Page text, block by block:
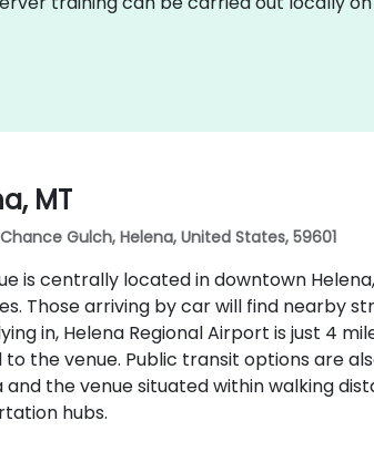
MT
Gulch, Helena, United States, 59601
is centrally located in downtown
Those arriving by car will find nearby
in, Helena Regional Airport is just 4
the venue. Public transit options are
and the venue situated within walking
hubs.